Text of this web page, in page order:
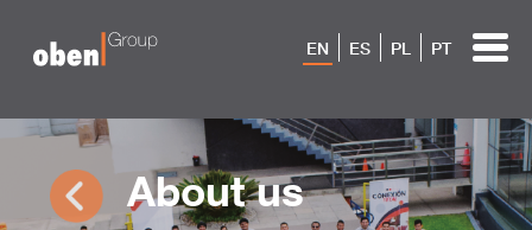
EN ES PL PT
About us